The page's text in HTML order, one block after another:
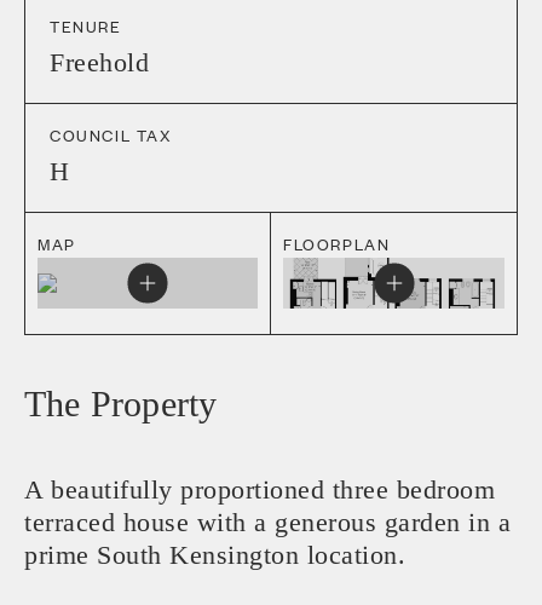
TENURE
Freehold
COUNCIL TAX
H
MAP FLOORPLAN
The Property
A beautifully proportioned three bedroom
terraced house with a generous garden in a
prime South Kensington location.